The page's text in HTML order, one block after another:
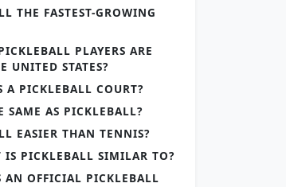
THE FASTEST-GROWING
PLAYERS ARE
UNITED STATES?
A PICKLEBALL COURT?
SAME AS PICKLEBALL?
EASIER THAN TENNIS?
IS PICKLEBALL SIMILAR TO?
AN OFFICIAL PICKLEBALL